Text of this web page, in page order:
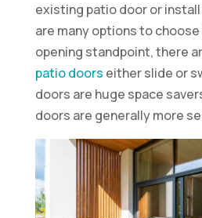
existing patio door or install
are many options to choose
opening standpoint, there
patio doors either slide or
doors are huge space
doors are generally more